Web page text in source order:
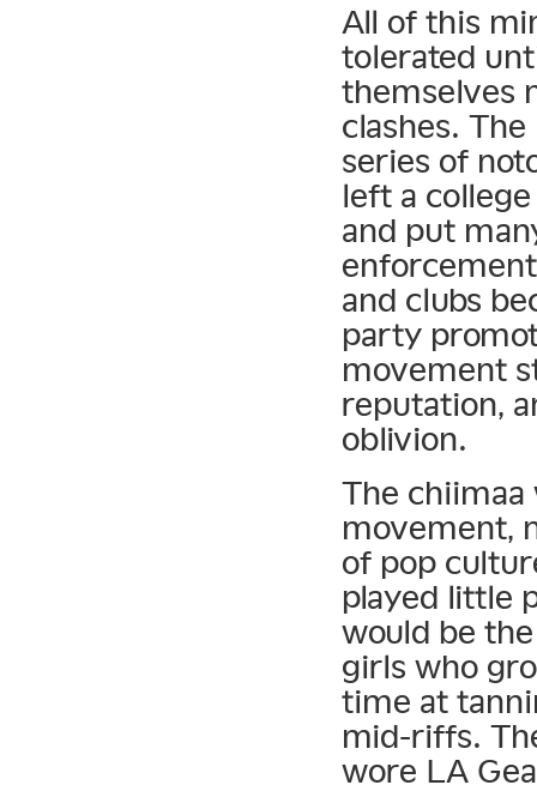
All of this
tolerated
themselves
clashes.
series of
left a
and put
and clubs
party
movement
reputation,
oblivion.
The
movement,
of pop
played little
would be
girls who
time at
mid-riffs.
wore LA